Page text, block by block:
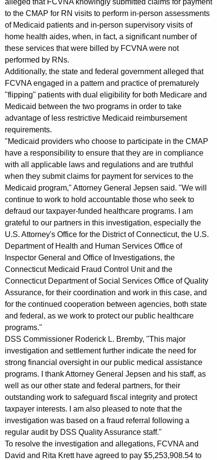
to the CMAP for RN visits to perform in-person assessments
of Medicaid patients and in-person supervisory visits of
home health aides, when, in fact, a significant number of
these services that were billed by FCVNA were not
performed by RNs.
Additionally, the state and federal government alleged that
FCVNA engaged in a pattern and practice of prematurely
"flipping" patients with dual eligibility for both Medicare and
Medicaid between the two programs in order to take
advantage of less restrictive Medicaid reimbursement
requirements.
"Medicaid providers who choose to participate in the CMAP
have a responsibility to ensure that they are in compliance
with all applicable laws and regulations and are truthful
when they submit claims for payment for services to the
Medicaid program," Attorney General Jepsen said. "We will
continue to work to hold accountable those who seek to
defraud our taxpayer-funded healthcare programs. I am
grateful to our partners in this investigation, especially the
U.S. Attorney's Office for the District of Connecticut, the U.S.
Department of Health and Human Services Office of
Inspector General and Office of Investigations, the
Connecticut Medicaid Fraud Control Unit and the
Connecticut Department of Social Services Office of Quality
Assurance, for their coordination and work in this case, and
for the continued cooperation between agencies, both state
and federal, as we work to protect our public healthcare
programs."
DSS Commissioner Roderick L. Bremby, "This major
investigation and settlement further indicate the need for
strong financial oversight in our public medical assistance
programs. I thank Attorney General Jepsen and his staff, as
well as our other state and federal partners, for their
outstanding work to safeguard fiscal integrity and protect
taxpayer interests. I am also pleased to note that the
investigation was based on a fraud referral following a
regular audit by DSS Quality Assurance staff."
To resolve the investigation and allegations, FCVNA and
David and Rita Krett have agreed to pay $5,253,908.54 to